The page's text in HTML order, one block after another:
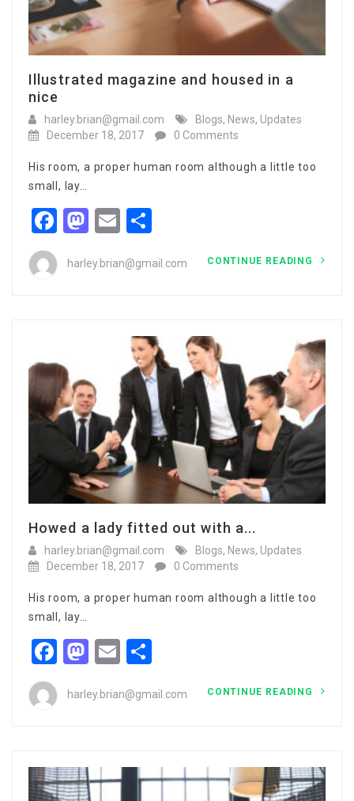
Illustrated magazine and housed in a
nice
harley.brian@gmail.com Blogs, News, Updates
December 18, 2017
0 Comments
His room, a proper human room although a little too
small, lay…
Facebook
Mastodon
Email
harley.brian@gmail.com CONTINUE READING
Howed a lady fitted out with a...
harley.brian@gmail.com Blogs, News, Updates
December 18, 2017
0 Comments
His room, a proper human room although a little too
small, lay…
Facebook
Mastodon
Email
harley.brian@gmail.com CONTINUE READING